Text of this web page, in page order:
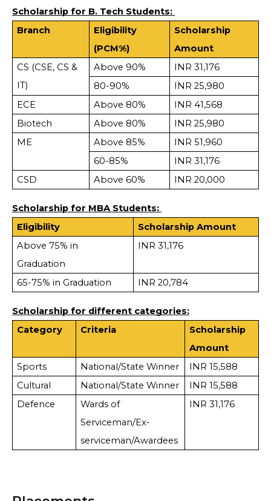
Scholarship for B. Tech Students:
Branch
Eligibility
(PCM%)
Scholarship
Amount
CS (CSE, CS &
IT)
Above 90%
INR 31,176
80-90%
INR 25,980
ECE
Above 80%
INR 41,568
Biotech
Above 80%
INR 25,980
ME
Above 85%
INR 51,960
60-85%
INR 31,176
CSD
Above 60% INR 20,000
Scholarship for MBA Students:
Eligibility
Scholarship Amount
Above 75% in
Graduation
INR 31,176
65-75% in Graduation INR 20,784
Scholarship for different categories:
Category
Criteria
Scholarship
Amount
Sports
National/State Winner
INR 15,588
Cultural
National/State Winner
INR 15,588
Defence
Wards of
Serviceman/Ex-
serviceman/Awardees
INR 31,176